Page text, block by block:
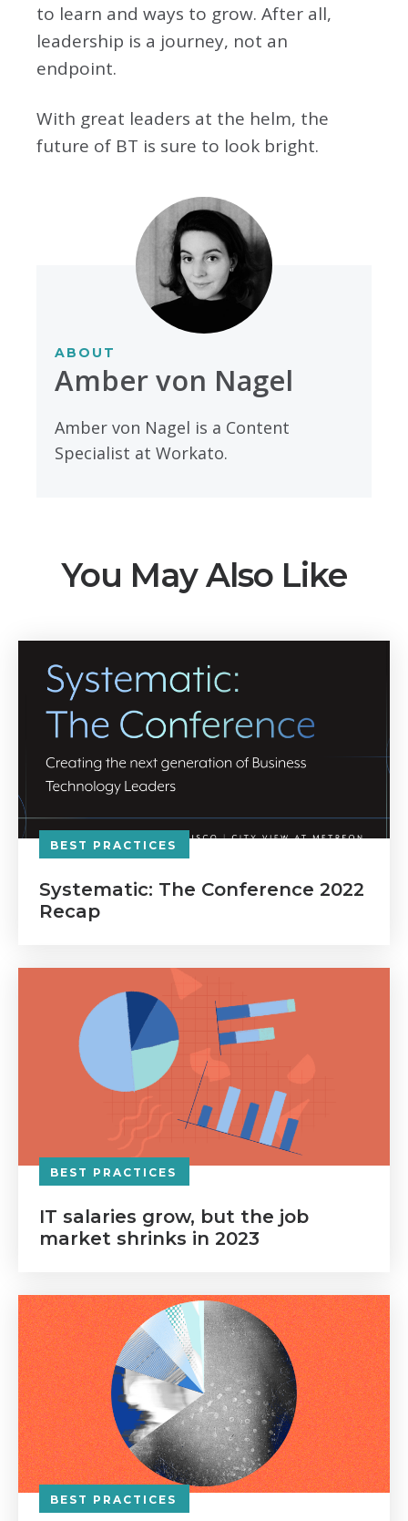
to learn and ways to grow. After all,
leadership is a journey, not an
endpoint.
With great leaders at the helm, the
future of BT is sure to look bright.
ABOUT
Amber von Nagel
Amber von Nagel is a Content
Specialist at Workato.
You May Also Like
BEST PRACTICES
Systematic: The Conference 2022
Recap
BEST PRACTICES
IT salaries grow, but the job
market shrinks in 2023
BEST PRACTICES